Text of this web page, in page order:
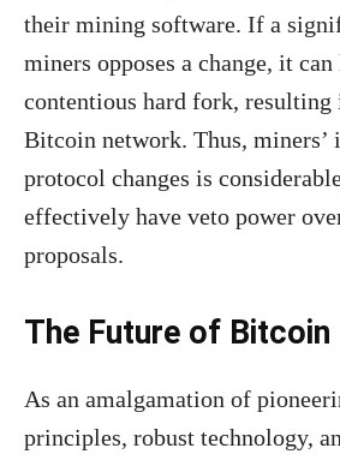
their mining software. If a
miners opposes a change, it can
contentious hard fork,
Bitcoin network. Thus, miners’
protocol changes is
effectively have veto power
proposals.
The Future of Bitcoin
As an amalgamation of
principles, robust technology,